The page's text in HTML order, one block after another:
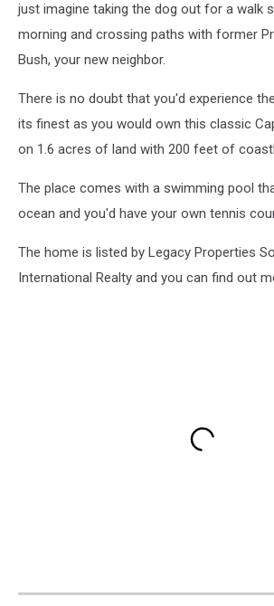
just imagine taking the dog out for a walk
morning and crossing paths with former
Bush, your new neighbor.
There is no doubt that you'd experience
its finest as you would own this classic
on 1.6 acres of land with 200 feet of
The place comes with a swimming pool
ocean and you'd have your own tennis
The home is listed by Legacy Properties
International Realty and you can find out